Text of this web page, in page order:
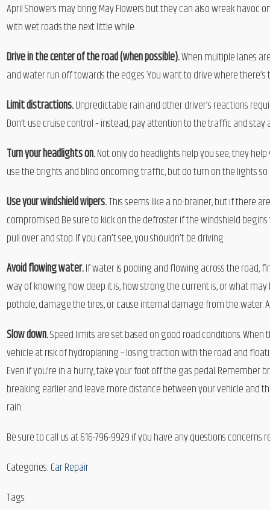
April Showers may bring May Flowers but they can also wreak
with wet roads the next little while:
Drive in the center of the road (when possible).When multiple lanes
and water run off towards the edges. You want to drive where
Limit distractions.Unpredictable rain and other driver’s reactions
Don’t use cruise control – instead, pay attention to the traffic and
Turn your headlights on.Not only do headlights help you see, they
use the brights and blind oncoming traffic, but do turn on the lights
Use your windshield wipers.This seems like a no-brainer, but if there
compromised. Be sure to kick on the defroster if the windshield
pull over and stop. If you can’t see, you shouldn’t be driving.
Avoid flowing water.If water is pooling and flowing across the road,
way of knowing how deep it is, how strong the current is, or what
pothole, damage the tires, or cause internal damage from the water.
Slow down.Speed limits are set based on good road conditions.
vehicle at risk of hydroplaning – losing traction with the road and
Even if you’re in a hurry, take your foot off the gas pedal.
breaking earlier and leave more distance between your vehicle and
rain.
Be sure to call us at 616-796-9929 if you have any questions
Categories: Car Repair
Tags: